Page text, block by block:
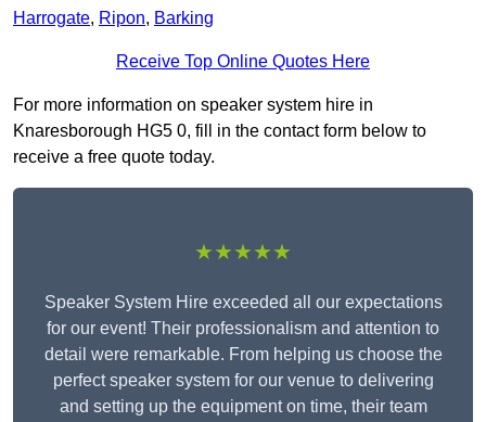
Harrogate, Ripon, Barking
Receive Top Online Quotes Here
For more information on speaker system hire in
Knaresborough HG5 0, fill in the contact form below to
receive a free quote today.
★★★★★
Speaker System Hire exceeded all our expectations
for our event! Their professionalism and attention to
detail were remarkable. From helping us choose the
perfect speaker system for our venue to delivering
and setting up the equipment on time, their team